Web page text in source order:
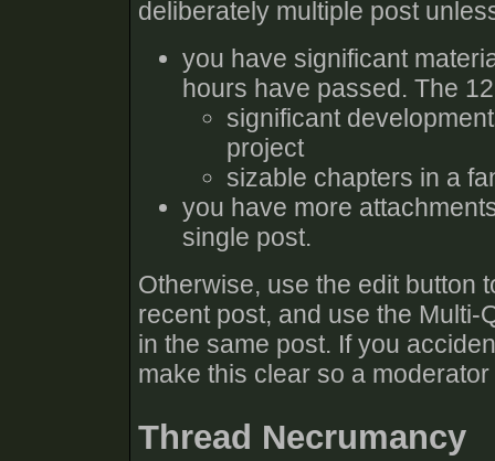
deliberately multiple post
you have significant
hours have passed. The
significant
project
sizable chapters in a
you have more
single post.
Otherwise, use the edit button
recent post, and use the Multi-
in the same post. If you
make this clear so a
Thread Necrumancy